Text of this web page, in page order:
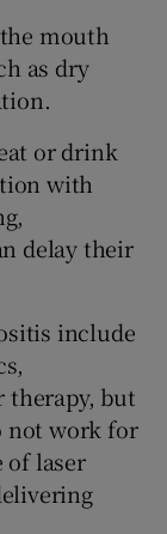
sections
sections
mouth
as dry
or drink
with
delay their
include
therapy, but
not work for
of laser